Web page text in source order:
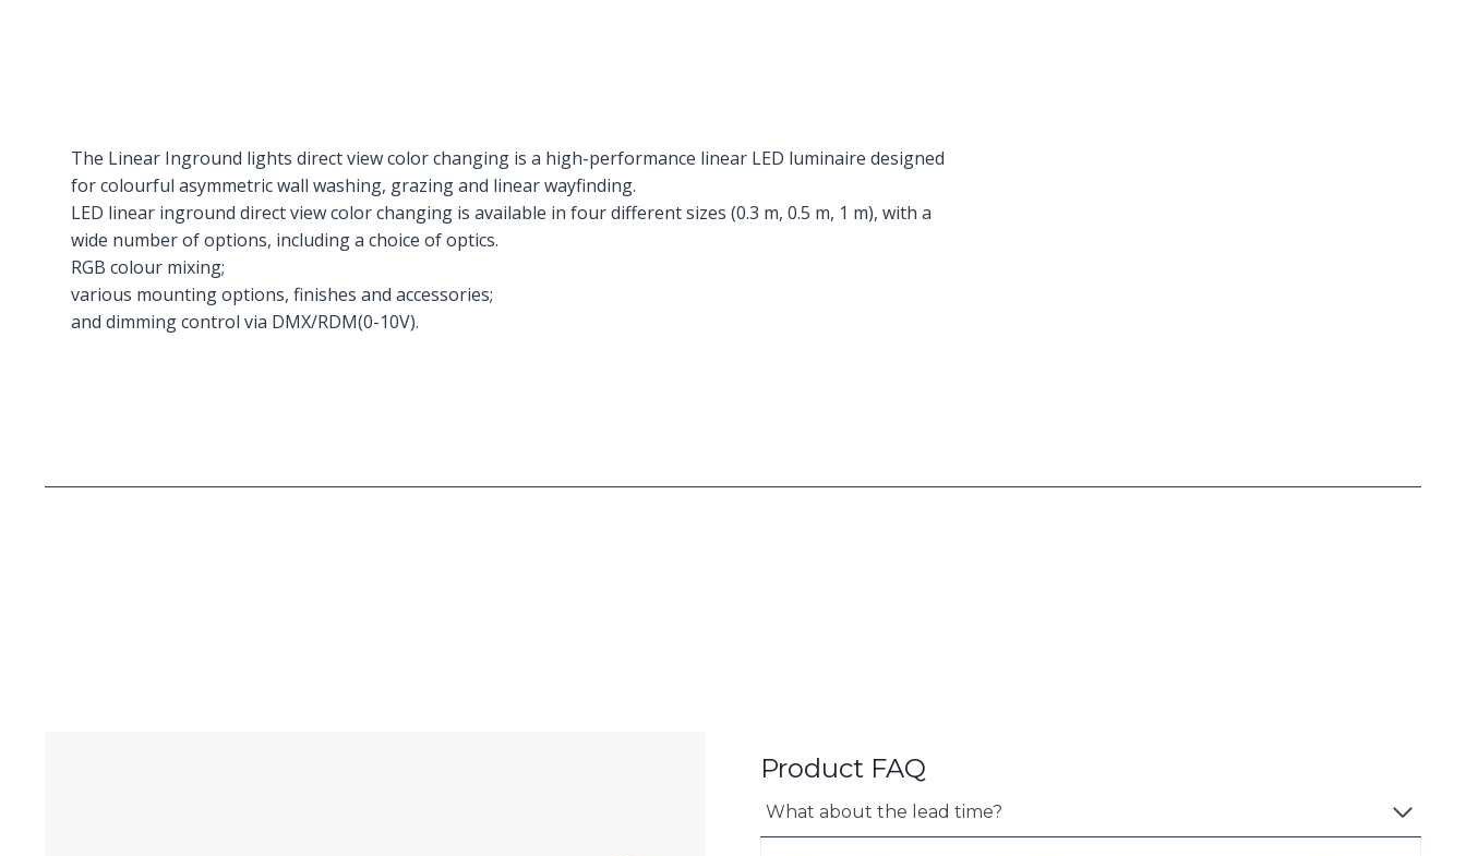
The Linear Inground lights direct view color changing is a high-performance linear LED luminaire designed
for colourful asymmetric wall washing, grazing and linear wayfinding.
LED linear inground direct view color changing is available in four different sizes (0.3 m, 0.5 m, 1 m), with a
wide number of options, including a choice of optics.
RGB colour mixing;
various mounting options, finishes and accessories;
and dimming control via DMX/RDM(0-10V).
Product FAQ
What about the lead time?